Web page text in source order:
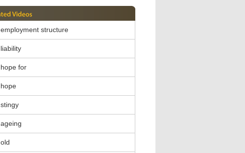
employment structure
liability
hope for
hope
stingy
ageing
old